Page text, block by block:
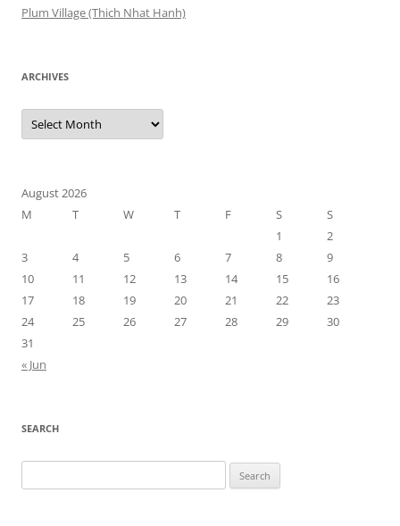
Plum Village (Thich Nhat Hanh)
ARCHIVES
Archives
August 2026
M
T W T F S
S
1
2
3
4 5 6 7 8
9
10
11 12 13 14 15
16
17
18 19 20 21 22
23
24
25 26 27 28 29
30
31
« Jun
SEARCH
for: